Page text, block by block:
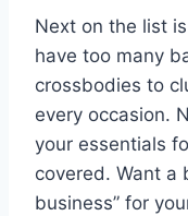
Next on​ the ​list
have ‌too many
crossbodies to⁣
every occasion.
your ​essentials‌
covered. Want a
⁤business” for